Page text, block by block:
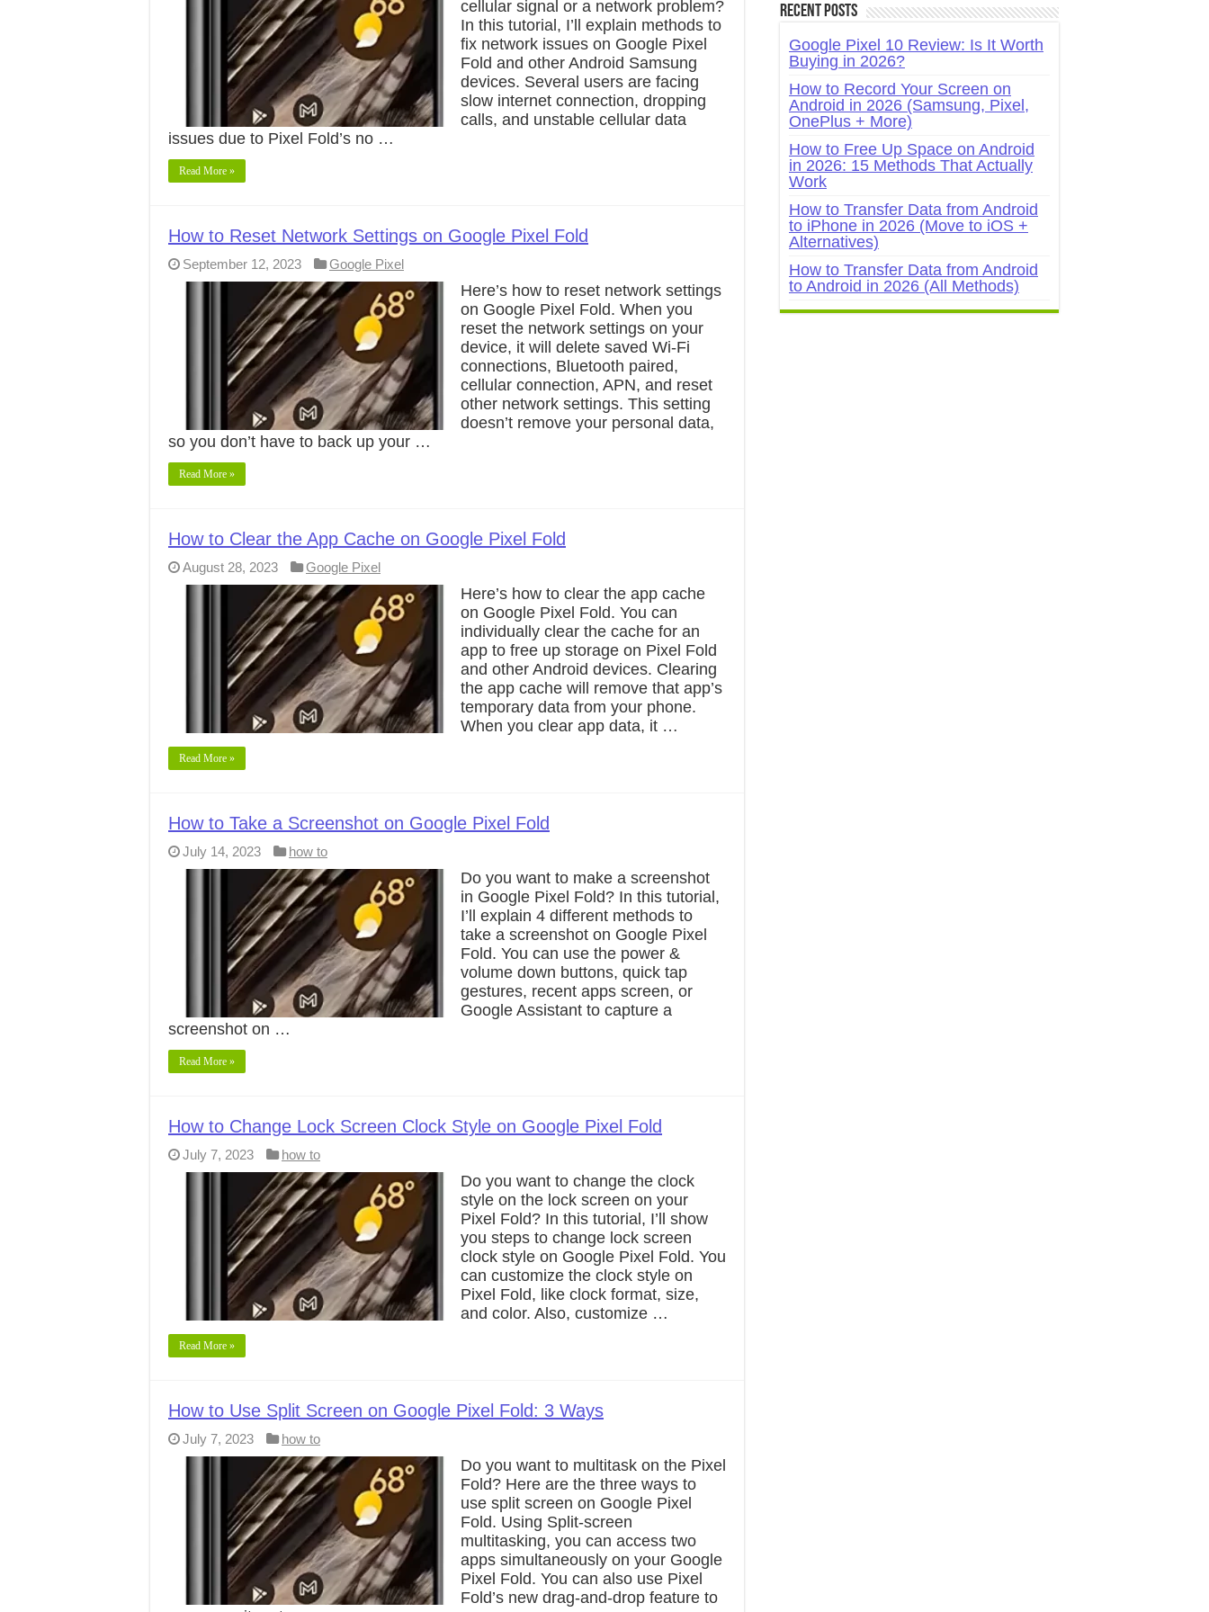
cellular signal or a network problem?
In this tutorial, I’ll explain methods to
fix network issues on Google Pixel
Fold and other Android Samsung
devices. Several users are facing
slow internet connection, dropping
calls, and unstable cellular data
issues due to Pixel Fold’s no …
Read More »
How to Reset Network Settings on Google Pixel Fold
September 12, 2023 Google Pixel
Here’s how to reset network settings
on Google Pixel Fold. When you
reset the network settings on your
device, it will delete saved Wi-Fi
connections, Bluetooth paired,
cellular connection, APN, and reset
other network settings. This setting
doesn’t remove your personal data,
so you don’t have to back up your …
Read More »
How to Clear the App Cache on Google Pixel Fold
August 28, 2023 Google Pixel
Here’s how to clear the app cache
on Google Pixel Fold. You can
individually clear the cache for an
app to free up storage on Pixel Fold
and other Android devices. Clearing
the app cache will remove that app’s
temporary data from your phone.
When you clear app data, it …
Read More »
How to Take a Screenshot on Google Pixel Fold
July 14, 2023 how to
Do you want to make a screenshot
in Google Pixel Fold? In this tutorial,
I’ll explain 4 different methods to
take a screenshot on Google Pixel
Fold. You can use the power &
volume down buttons, quick tap
gestures, recent apps screen, or
Google Assistant to capture a
screenshot on …
Read More »
How to Change Lock Screen Clock Style on Google Pixel Fold
July 7, 2023 how to
Do you want to change the clock
style on the lock screen on your
Pixel Fold? In this tutorial, I’ll show
you steps to change lock screen
clock style on Google Pixel Fold. You
can customize the clock style on
Pixel Fold, like clock format, size,
and color. Also, customize …
Read More »
How to Use Split Screen on Google Pixel Fold: 3 Ways
July 7, 2023 how to
Do you want to multitask on the Pixel
Fold? Here are the three ways to
use split screen on Google Pixel
Fold. Using Split-screen
multitasking, you can access two
apps simultaneously on your Google
Pixel Fold. You can also use Pixel
Fold’s new drag-and-drop feature to
Recent Posts
Google Pixel 10 Review: Is It Worth
Buying in 2026?
How to Record Your Screen on
Android in 2026 (Samsung, Pixel,
OnePlus + More)
How to Free Up Space on Android
in 2026: 15 Methods That Actually
Work
How to Transfer Data from Android
to iPhone in 2026 (Move to iOS +
Alternatives)
How to Transfer Data from Android
to Android in 2026 (All Methods)